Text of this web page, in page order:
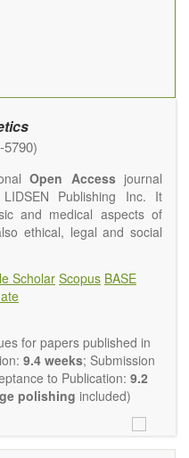
5790)
Open Accessjournal
Publishing Inc. It
and medical aspects of
ethical, legal and social
developmental,
aspects. It
(Original Research,
Comment, Conference
etc.). There is no
and we encourage
in as much detail as
Scholar Scopus BASE
for papers published in
9.4 weeks; Submission
to Publication: 9.2
polishing included)